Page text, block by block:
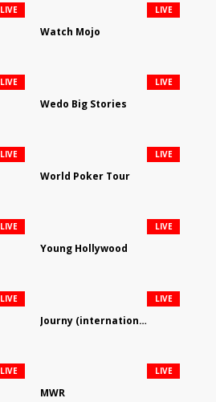
LIVE
Watch Mojo
LIVE
LIVE
Wedo Big Stories
LIVE
LIVE
World Poker Tour
LIVE
LIVE
Young Hollywood
LIVE
LIVE
Journy (international)
LIVE
LIVE
MWR
LIVE